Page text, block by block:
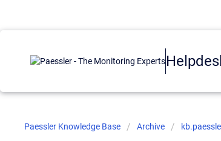
Paessler Knowledge Base Archive